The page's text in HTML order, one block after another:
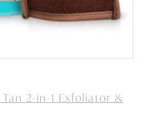
2-in-1 Exfoliator &